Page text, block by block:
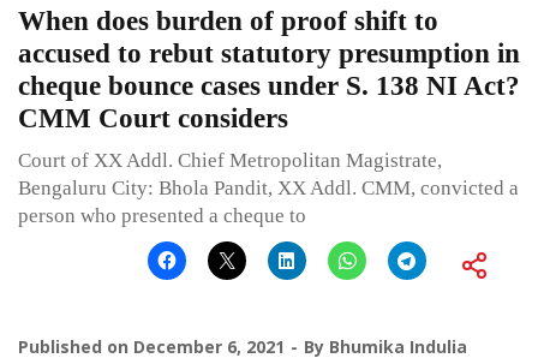
When does burden of proof shift to
accused to rebut statutory presumption in
cheque bounce cases under S. 138 NI Act?
CMM Court considers
Court of XX Addl. Chief Metropolitan Magistrate,
Bengaluru City: Bhola Pandit, XX Addl. CMM, convicted a
person who presented a cheque to
Published on December 6, 2021 By Bhumika Indulia